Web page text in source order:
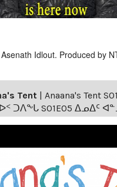
Idlout. Produced by
Tent | Anaana's Tent
ᑐᐱᖕᒐ S01E05 ᐃᓄᐃᑦ